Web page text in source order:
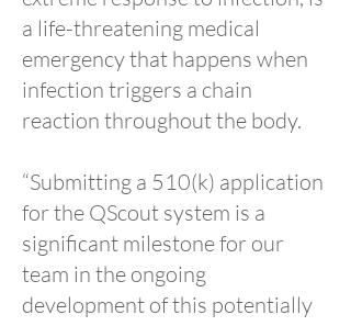
a life-threatening medical
emergency that happens when
infection triggers a chain
reaction throughout the body.
“Submitting a 510(k) application
for the QScout system is a
significant milestone for our
team in the ongoing
development of this potentially